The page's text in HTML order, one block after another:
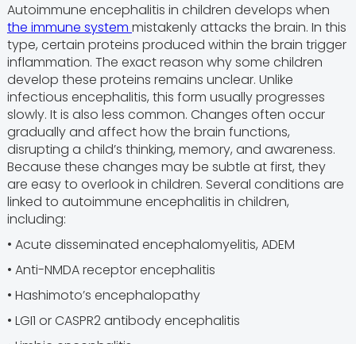
Autoimmune encephalitis in children develops when
the immune system mistakenly attacks the brain. In this
type, certain proteins produced within the brain trigger
inflammation. The exact reason why some children
develop these proteins remains unclear. Unlike
infectious encephalitis, this form usually progresses
slowly. It is also less common. Changes often occur
gradually and affect how the brain functions,
disrupting a child’s thinking, memory, and awareness.
Because these changes may be subtle at first, they
are easy to overlook in children. Several conditions are
linked to autoimmune encephalitis in children,
including:
• Acute disseminated encephalomyelitis, ADEM
• Anti-NMDA receptor encephalitis
• Hashimoto’s encephalopathy
• LGI1 or CASPR2 antibody encephalitis